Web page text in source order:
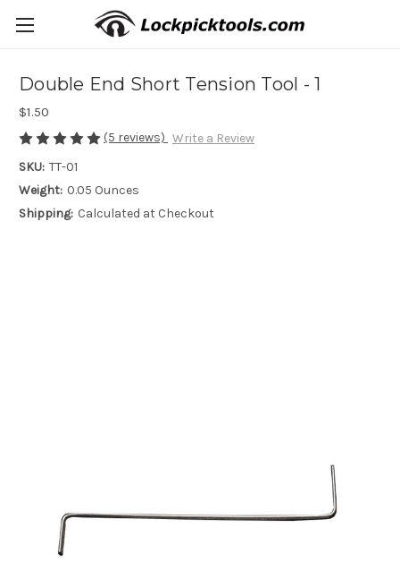
Double End Short Tension Tool - 1
$1.50
(5 reviews) Write a Review
SKU: TT-01
Weight: 0.05 Ounces
Shipping: Calculated at Checkout